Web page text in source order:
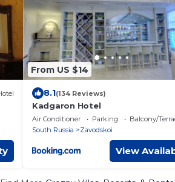
From US $14
8.1(134 Reviews)
Kadgaron Hotel
Air Conditioner Parking
Balcony/
South Russia
Zavodskoi
View